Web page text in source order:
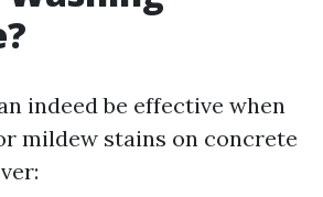
indeed be effective when
mildew stains on concrete